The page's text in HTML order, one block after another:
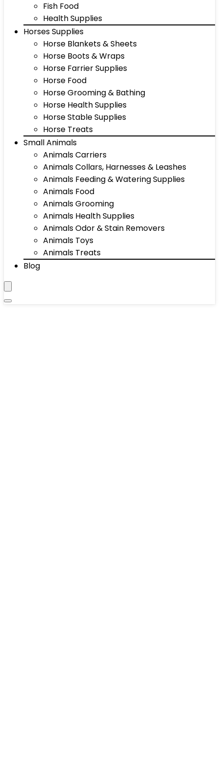
Fish Food
Health Supplies
Horses Supplies
Horse Blankets & Sheets
Horse Boots & Wraps
Horse Farrier Supplies
Horse Food
Horse Grooming & Bathing
Horse Health Supplies
Horse Stable Supplies
Horse Treats
Small Animals
Animals Carriers
Animals Collars, Harnesses & Leashes
Animals Feeding & Watering Supplies
Animals Food
Animals Grooming
Animals Health Supplies
Animals Odor & Stain Removers
Animals Toys
Animals Treats
Blog